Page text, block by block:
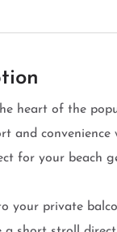
heart of the
and convenience
for your beach
your private